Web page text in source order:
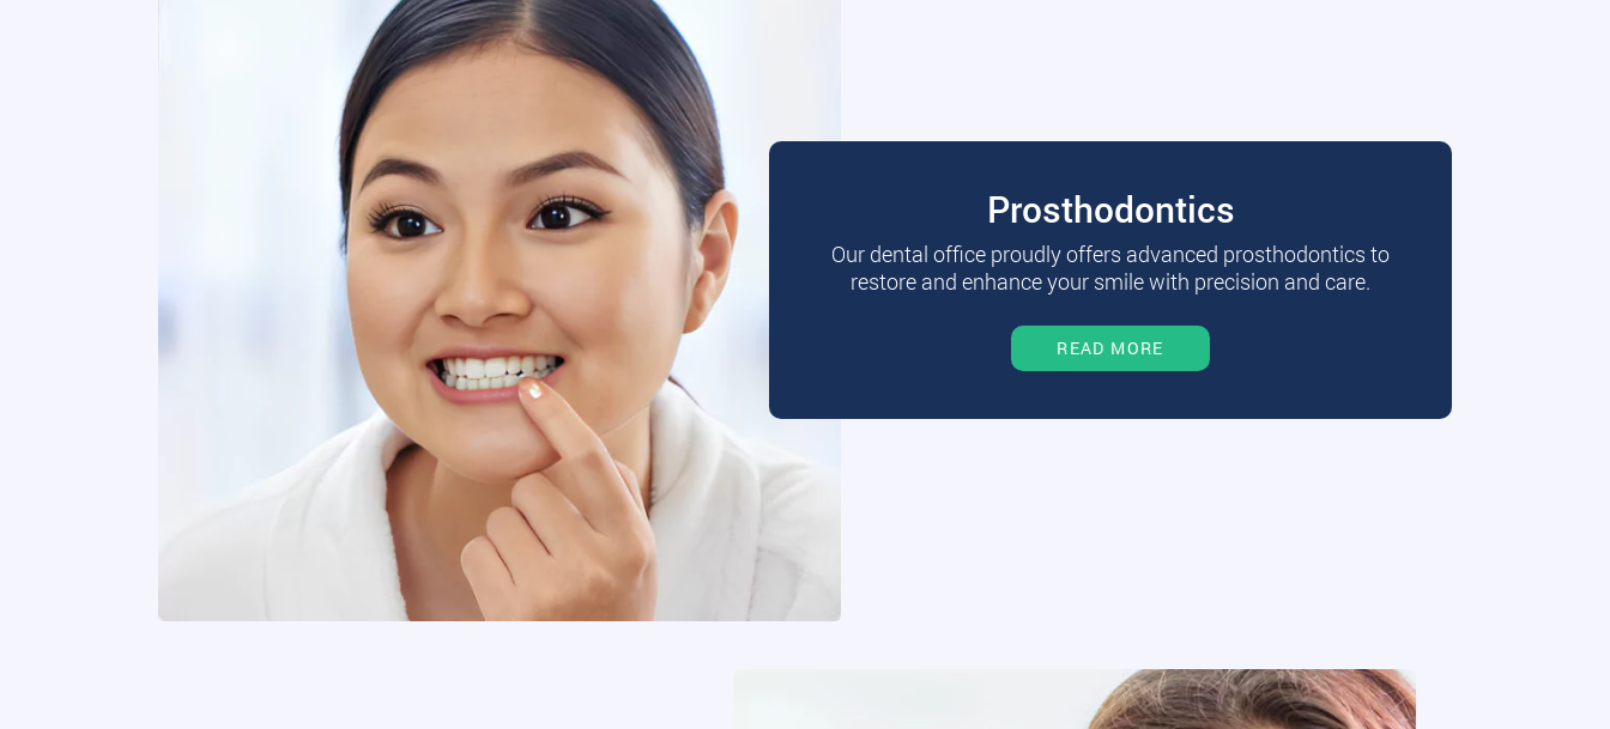
Prosthodontics
Our dental office proudly offers advanced prosthodontics to
restore and enhance your smile with precision and care.
READ MORE